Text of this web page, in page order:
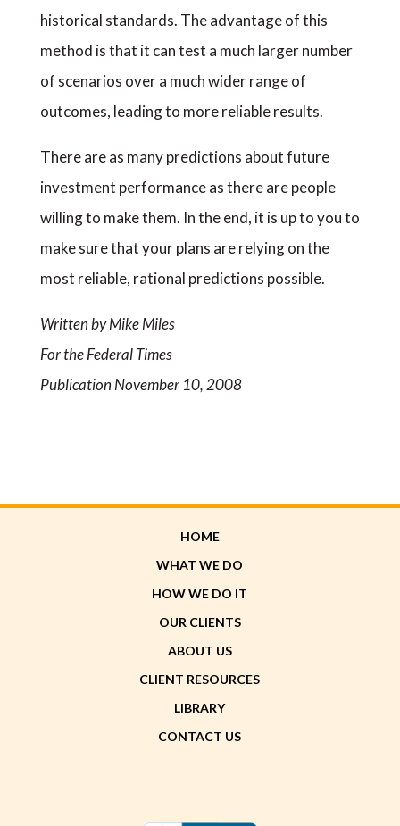
historical standards. The advantage of this
method is that it can test a much larger number
of scenarios over a much wider range of
outcomes, leading to more reliable results.
There are as many predictions about future
investment performance as there are people
willing to make them. In the end, it is up to you to
make sure that your plans are relying on the
most reliable, rational predictions possible.
Written by Mike Miles
For the Federal Times
Publication November 10, 2008
HOME
WHAT WE DO
HOW WE DO IT
OUR CLIENTS
ABOUT US
CLIENT RESOURCES
LIBRARY
CONTACT US